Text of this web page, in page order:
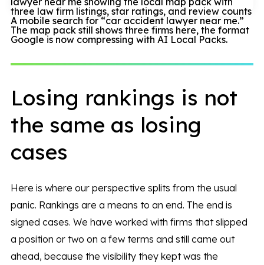
A mobile search for “car accident lawyer near me.”
The map pack still shows three firms here, the format
Google is now compressing with AI Local Packs.
Losing rankings is not
the same as losing
cases
Here is where our perspective splits from the usual
panic. Rankings are a means to an end. The end is
signed cases. We have worked with firms that slipped
a position or two on a few terms and still came out
ahead, because the visibility they kept was the